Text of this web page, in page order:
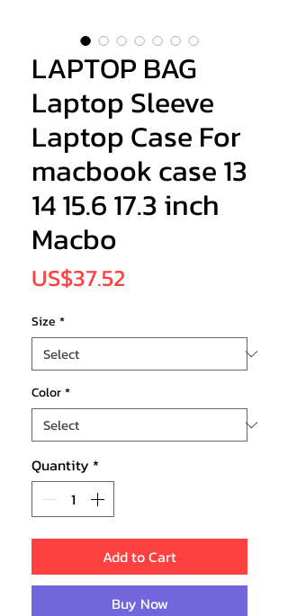
LAPTOP BAG
Laptop Sleeve
Laptop Case For
macbook case 13
14 15.6 17.3 inch
Macbo
US$37.52
Size *
Color*
Quantity *
Add to Cart
Buy Now